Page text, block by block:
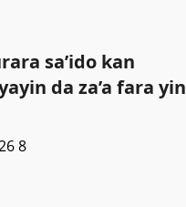
sa’ido kan
da za’a fara yin
8